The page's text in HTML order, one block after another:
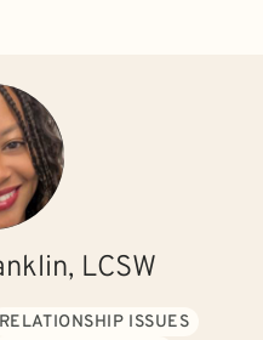
LCSW
RELATIONSHIP ISSUES